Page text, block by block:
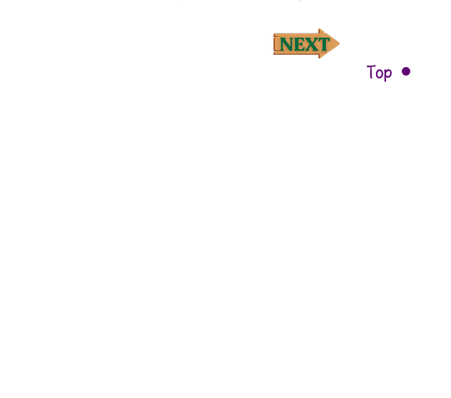
Top
Cetyl alcohol, Ceratonia siliqua gum, Caffeine,
Lecithin, Sclerotium gum, Caprylyl/capryl glucoside,
alcohol, Pullulan, Opuntia ficus-indica stem extract,